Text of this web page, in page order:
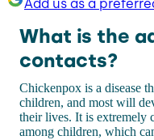
Add us as a
What is the
contacts?
Chickenpox is a disease
children, and most will
their lives. It is extremely
among children, which